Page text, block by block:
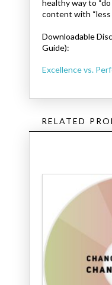
healthy way to
content with “less
Downloadable
Guide):
Excellence vs.
RELATED